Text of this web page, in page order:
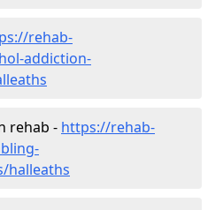
rehab-
addiction-
rehab - https://rehab-
halleaths